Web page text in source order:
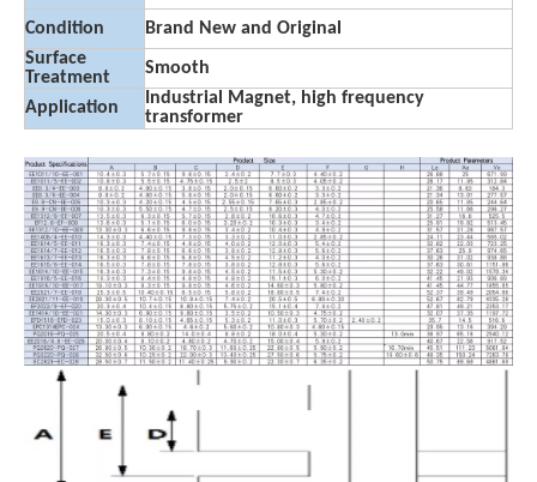
Condition
Brand New and Original
Surface
Treatment
Smooth
Application
Industrial Magnet, high frequency
transformer